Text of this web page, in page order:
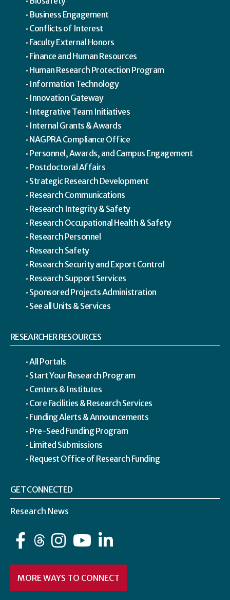
Business Engagement
Conflicts of Interest
Faculty External Honors
Finance and Human Resources
Human Research Protection Program
Information Technology
Innovation Gateway
Integrative Team Initiatives
Internal Grants & Awards
NAGPRA Compliance Office
Personnel, Awards, and Campus Engagement
Postdoctoral Affairs
Strategic Research Development
Research Communications
Research Integrity & Safety
Research Occupational Health & Safety
Research Personnel
Research Safety
Research Security and Export Control
Research Support Services
Sponsored Projects Administration
See all Units & Services
RESEARCHER RESOURCES
All Portals
Start Your Research Program
Centers & Institutes
Core Facilities & Research Services
Funding Alerts & Announcements
Pre-Seed Funding Program
Limited Submissions
Request Office of Research Funding
GET CONNECTED
Research News
Facebook InstagramYouTube
MORE WAYS TO CONNECT